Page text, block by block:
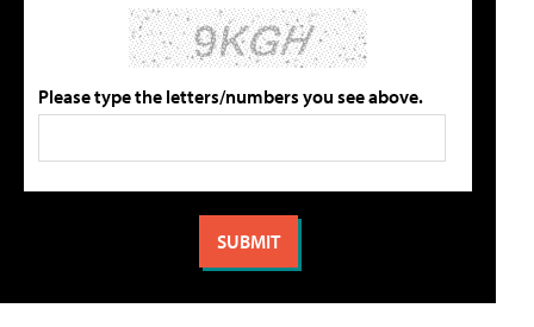
Please type the letters/numbers you see above.